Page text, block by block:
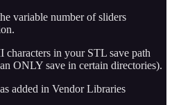
variable number of sliders
in your STL save path
ONLY save in certain directories).
added in Vendor Libraries